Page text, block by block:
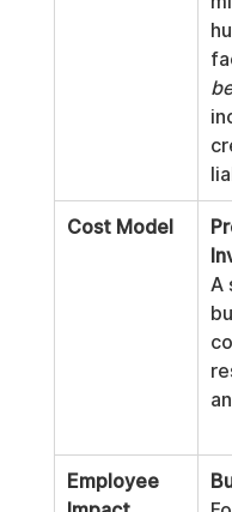
Cost Model
A
Employee